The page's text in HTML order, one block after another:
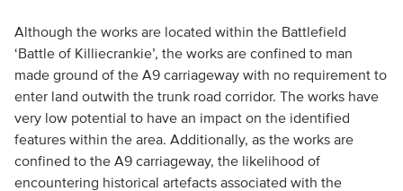
Although the works are located within the Battlefield
‘Battle of Killiecrankie’, the works are confined to man
made ground of the A9 carriageway with no requirement to
enter land outwith the trunk road corridor. The works have
very low potential to have an impact on the identified
features within the area. Additionally, as the works are
confined to the A9 carriageway, the likelihood of
encountering historical artefacts associated with the